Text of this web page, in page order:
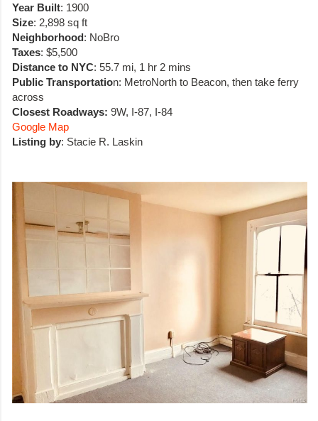
Year Built: 1900
Size: 2,898 sq ft
Neighborhood: NoBro
Taxes: $5,500
Distance to NYC: 55.7 mi, 1 hr 2 mins
Public Transportation: MetroNorth to Beacon, then take ferry
across
Closest Roadways: 9W, I-87, I-84
Google Map
Listing by: Stacie R. Laskin